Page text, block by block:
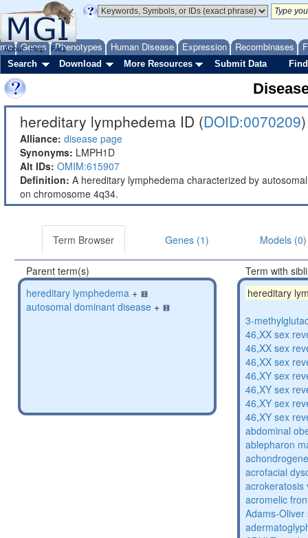
Genes Phenotypes Human Disease Expression Recombinases
About Help FAQ
Search Download More Resources Submit Data
hereditary lymphedema ID (DOID:0070209)
Alliance: disease page
Synonyms: LMPH1D
Alt IDs: OMIM:615907
Definition: A hereditary lymphedema characterized by
on chromosome 4q34.
Term Browser Genes (1) Models (0)
Parent term(s)
hereditary lymphedema +
autosomal dominant disease +
Term with
hereditary
3-
46,XX sex
46,XX sex
46,XX sex
46,XY sex
46,XY sex
46,XY sex
46,XY sex
abdominal
ablepharon
acrofacial
acrokeratosis
acromelic
Adams-